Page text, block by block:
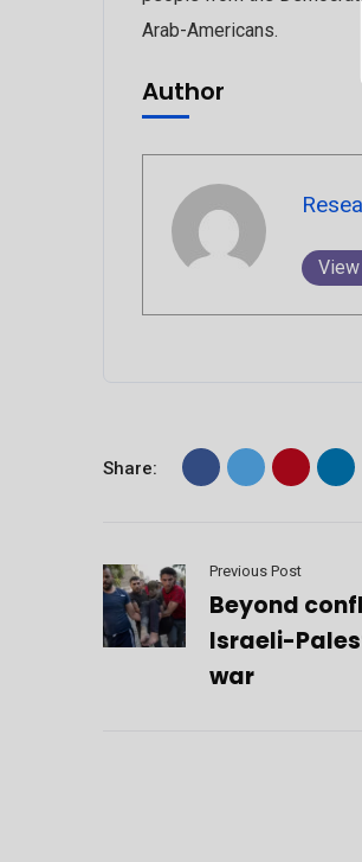
Arab-Americans.
Author
Share:
Previous Post
Beyond
Israeli-
war